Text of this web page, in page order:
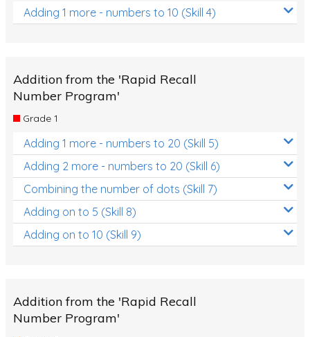
Adding 1 more - numbers to 10 (Skill 4)
Addition from the 'Rapid Recall
Number Program'
Grade 1
Adding 1 more - numbers to 20 (Skill 5)
Adding 2 more - numbers to 20 (Skill 6)
Combining the number of dots (Skill 7)
Adding on to 5 (Skill 8)
Adding on to 10 (Skill 9)
Addition from the 'Rapid Recall
Number Program'